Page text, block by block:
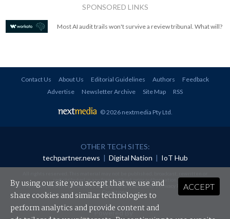
SPONSORED LINKS
Most AI audit trails won't survive a review tribunal. What will?
Contact Us About Us Editorial Guidelines Authors
Feedback
Advertise
Newsletter Archive Site Map RSS
© 2026 nextmedia Pty Ltd.
OTHER TECH SITES:
techpartner.news | Digital Nation | IoT Hub
redistributed in any form without prior authorisation.
Your use of this website constitutes acceptance of nextmedia'sPrivacy Policyand Terms &
Conditions.
Powered By
ACCEPT
By using our site you accept that we use and
share cookies and similar technologies to
perform analytics and provide content and